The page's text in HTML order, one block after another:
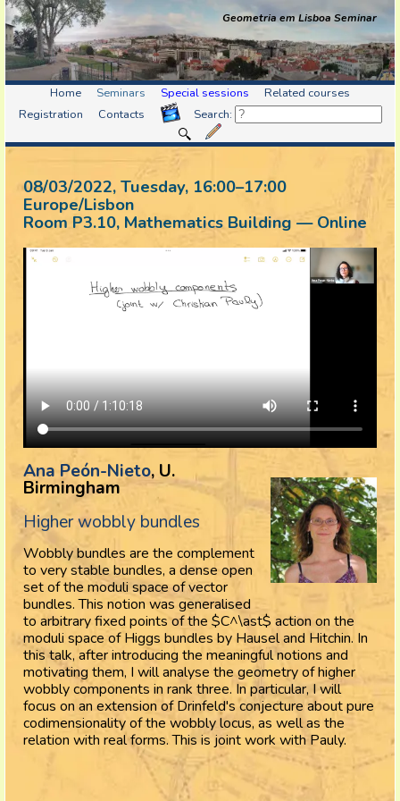
Geometria em Lisboa Seminar
Home Seminars Special sessions
Related courses
Registration
Contacts Search:
08/03/2022, Tuesday, 16:00–17:00
Europe/Lisbon
Room P3.10, Mathematics Building — Online
Ana Peón-Nieto, U.
Birmingham
Higher wobbly bundles
Wobbly bundles are the complement
to very stable bundles, a dense open
set of the moduli space of vector
bundles. This notion was generalised
to arbitrary fixed points of the $C^\ast$ action on the
moduli space of Higgs bundles by Hausel and Hitchin. In
this talk, after introducing the meaningful notions and
motivating them, I will analyse the geometry of higher
wobbly components in rank three. In particular, I will
focus on an extension of Drinfeld's conjecture about pure
codimensionality of the wobbly locus, as well as the
relation with real forms. This is joint work with Pauly.